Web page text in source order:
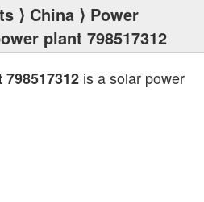
⟩ China ⟩ Power
plant 798517312
is a solar power